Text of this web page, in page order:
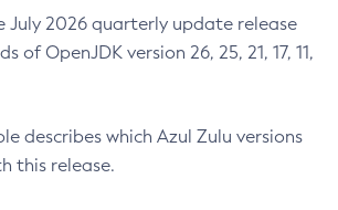
July 2026 quarterly update release
of OpenJDK version 26, 25, 21, 17, 11,
describes which Azul Zulu versions
this release.